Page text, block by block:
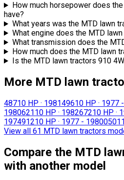
How much horsepower does
have?
What years was the MTD lawn
What engine does the MTD
What transmission does the
How much does the MTD lawn
Is the MTD lawn tractors 910
More MTD lawn
48710 HP · 198149610 HP · 1977
198062110 HP · 198267210 HP ·
197491210 HP · 1977 - 1980050
View all 61 MTD lawn tractors
Compare the MTD
with another model